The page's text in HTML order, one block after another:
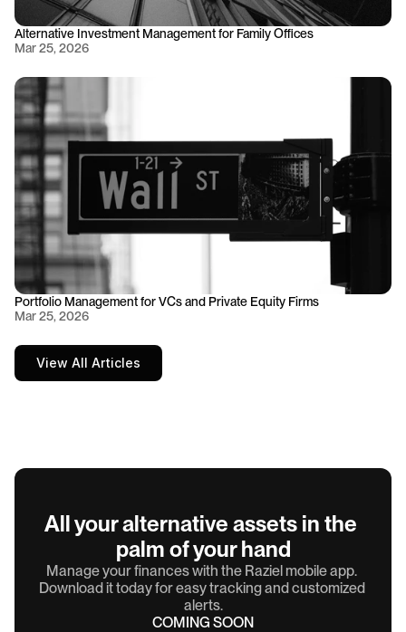
Alternative Investment Management for Family Offices
Mar 25, 2026
Portfolio Management for VCs and Private Equity Firms
Mar 25, 2026
View All Articles
All your alternative assets in the
palm of your hand
Manage your finances with the Raziel mobile app.
Download it today for easy tracking and customized
alerts.
COMING SOON